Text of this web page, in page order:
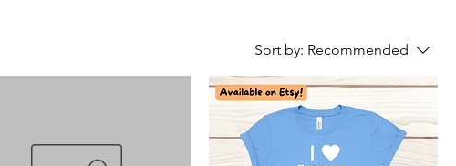
Sort by: Recommended